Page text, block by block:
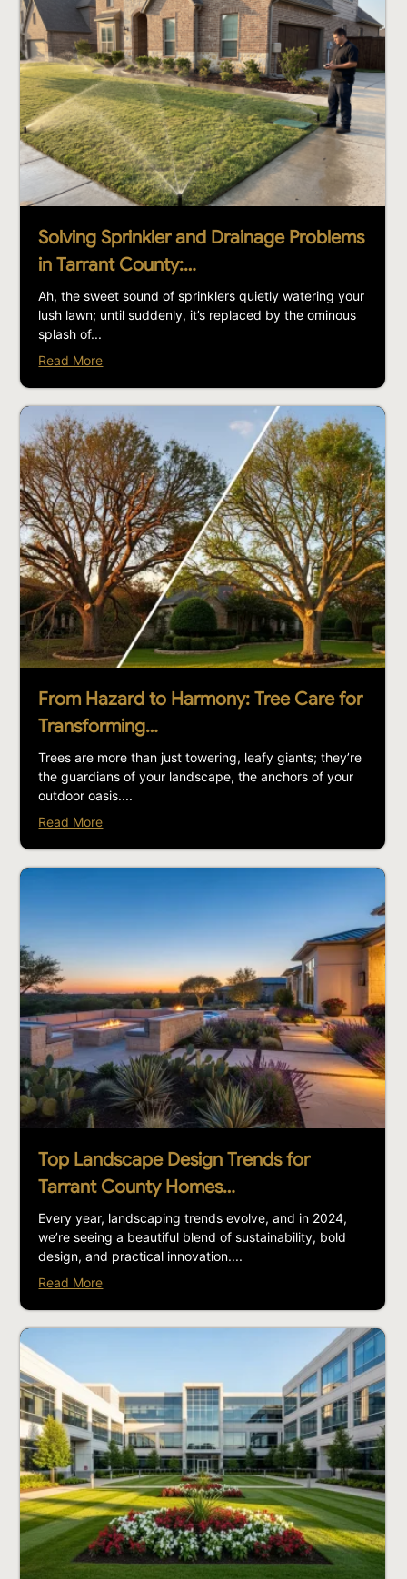
Solving Sprinkler and Drainage Problems
in Tarrant County:…
Ah, the sweet sound of sprinklers quietly watering your
lush lawn; until suddenly, it’s replaced by the ominous
splash of...
Read More
From Hazard to Harmony: Tree Care for
Transforming…
Trees are more than just towering, leafy giants; they’re
the guardians of your landscape, the anchors of your
outdoor oasis....
Read More
Top Landscape Design Trends for
Tarrant County Homes…
Every year, landscaping trends evolve, and in 2024,
we’re seeing a beautiful blend of sustainability, bold
design, and practical innovation....
Read More